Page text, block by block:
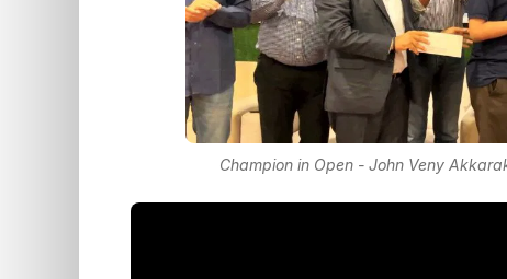
Champion in Open - John Veny